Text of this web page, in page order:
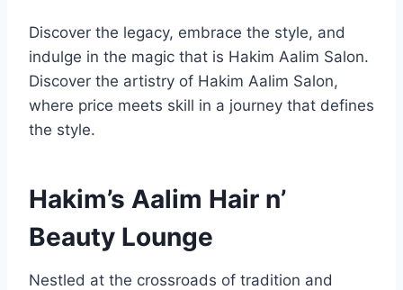
Discover the legacy, embrace the style, and
indulge in the magic that is Hakim Aalim Salon.
Discover the artistry of Hakim Aalim Salon,
where price meets skill in a journey that defines
the style.
Hakim’s Aalim Hair n’
Beauty Lounge
Nestled at the crossroads of tradition and